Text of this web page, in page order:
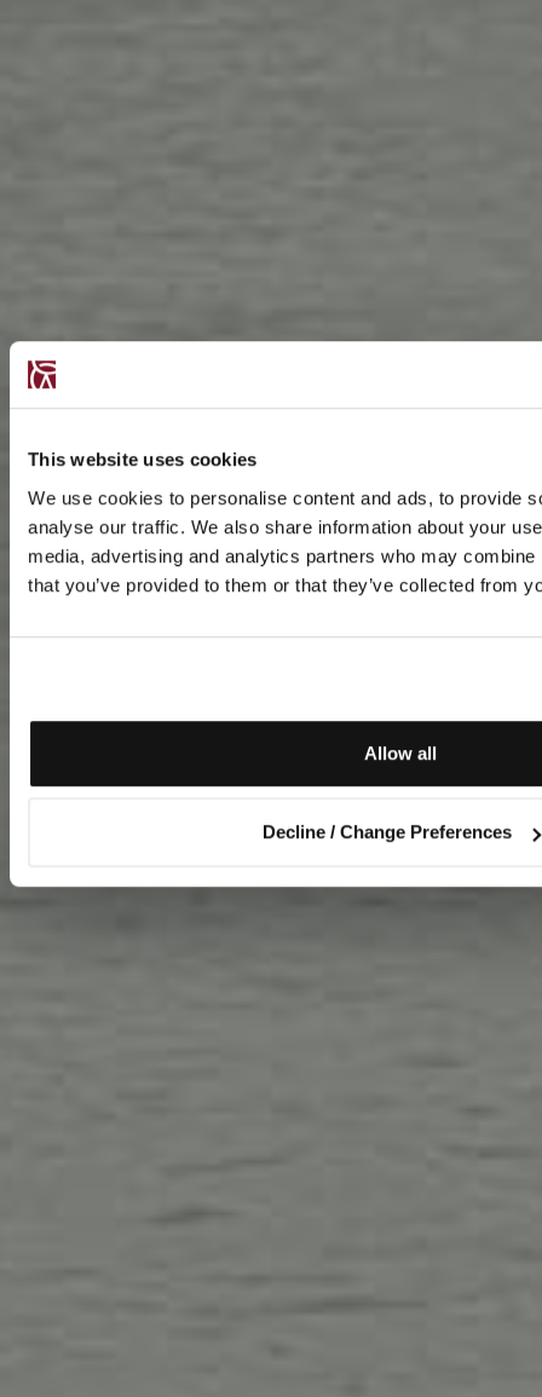
This website uses cookies
We use cookies to personalise content and ads, to provide
analyse our traffic. We also share information about your
media, advertising and analytics partners who may
that you’ve provided to them or that they’ve collected from
Allow all
Decline / Change Preferences